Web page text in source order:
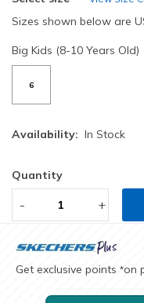
Sizes shown below are
Big Kids (8-10 Years Old)
6
Availability: In Stock
Quantity
- +
Get exclusive points *on